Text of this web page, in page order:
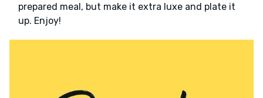
prepared meal, but make it extra luxe and plate it
up. Enjoy!